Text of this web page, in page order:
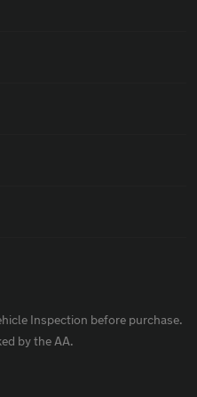
Inspection before purchase.
by the AA.